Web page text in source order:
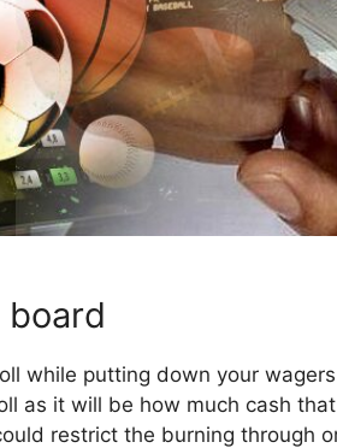
board
while putting down your
as it will be how much cash
restrict the burning through